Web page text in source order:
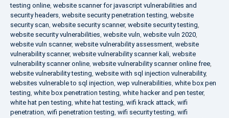
testing online, website scanner for javascript vulnerabilities and
security headers, website security penetration testing, website
security scan, website security scanner, website security testing,
website security vulnerabilities, website vuln, website vuln 2020,
website vuln scanner, website vulnerability assessment, website
vulnerability scanner, website vulnerability scanner kali, website
vulnerability scanner online, website vulnerability scanner online free,
website vulnerability testing, website with sql injection vulnerability,
websites vulnerable to sql injection, wep vulnerabilities, white box pen
testing, white box penetration testing, white hacker and pen tester,
white hat pen testing, white hat testing, wifi krack attack, wifi
penetration, wifi penetration testing, wifi security testing, wifi